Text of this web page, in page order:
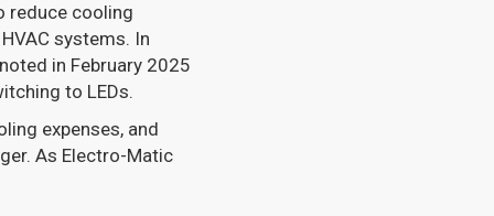
reduce cooling
systems. In
in February 2025
to LEDs.
expenses, and
As Electro-Matic